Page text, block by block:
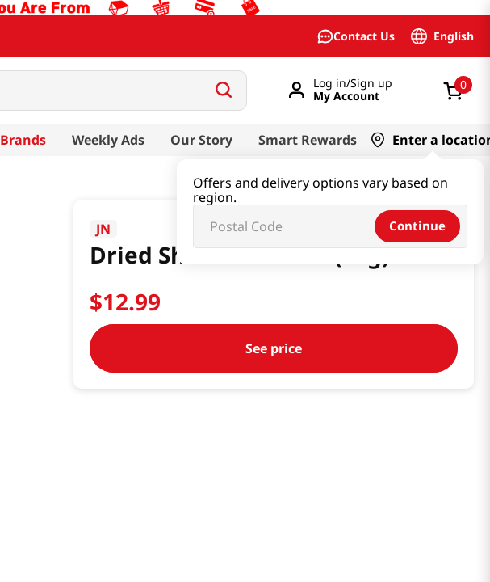
Contact Us English
Log in/Sign up
My Account
0
Brands Weekly Ads Our Story Smart Rewards Enter a
Offers and delivery options vary based on
region.
Continue
JN
Dried Shitake 1.76 Oz (50g)
$12.99
See price